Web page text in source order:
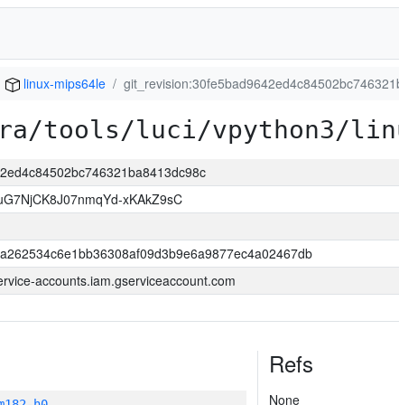
linux-mips64le
tools/luci/vpython3/
xKAkZ9sC
accounts.iam.gserviceaccount.com
Refs
None